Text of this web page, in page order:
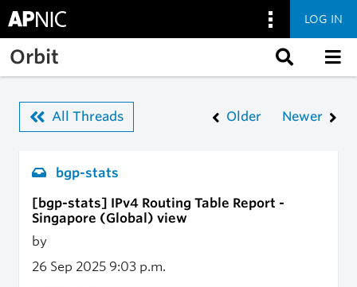
Skip to main content
LOG IN
Orbit
All Threads Older Newer
bgp-stats
[bgp-stats] IPv4 Routing Table Report -
Singapore (Global) view
by
26 Sep 2025 9:03 p.m.